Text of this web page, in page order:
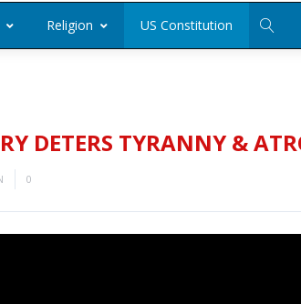
Religion US Constitution
DETERS TYRANNY &
0